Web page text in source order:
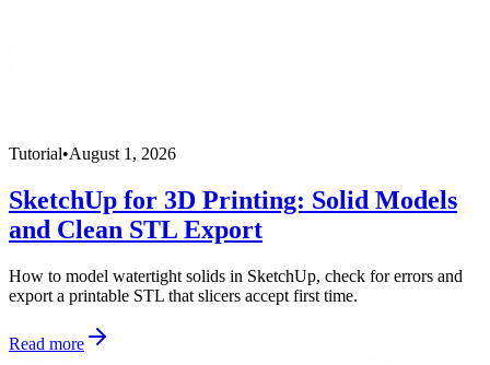
Tutorial•August 1, 2026
SketchUp for 3D Printing: Solid Models
and Clean STL Export
How to model watertight solids in SketchUp, check for errors and
export a printable STL that slicers accept first time.
Read more